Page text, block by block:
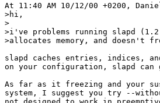
At 11:40 AM 10/12/00 +0200,
>hi,
>
>i've problems running slapd
>allocates memory, and doesn't
slapd caches entries, indices,
on your configuration, slapd can
As far as it freezing and your
system, I suggest you try --